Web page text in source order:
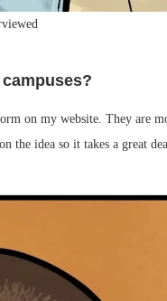
on my website. They are
on the idea so it takes a great